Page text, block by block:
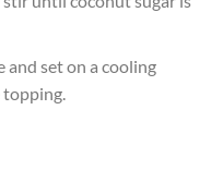
and set on a cooling